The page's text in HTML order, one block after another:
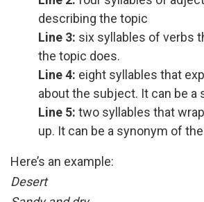
describing the topic
Line 3: six syllables of verbs
the topic does.
Line 4: eight syllables that
about the subject. It can be a
Line 5: two syllables that
up. It can be a synonym of
Here’s an example:
Desert